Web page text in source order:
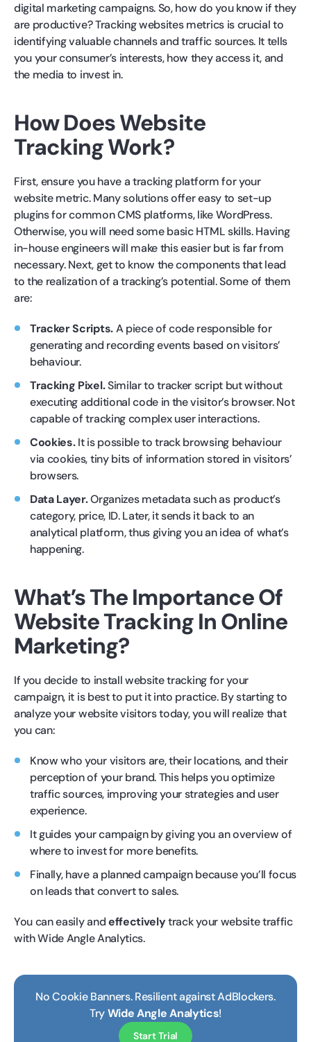
digital marketing campaigns. So, how do you know if they
are productive? Tracking websites metrics is crucial to
identifying valuable channels and traffic sources. It tells
you your consumer’s interests, how they access it, and
the media to invest in.
How Does Website
Tracking Work?
First, ensure you have a tracking platform for your
website metric. Many solutions offer easy to set-up
plugins for common CMS platforms, like WordPress.
Otherwise, you will need some basic HTML skills. Having
in-house engineers will make this easier but is far from
necessary. Next, get to know the components that lead
to the realization of a tracking’s potential. Some of them
are:
Tracker Scripts.A piece of code responsible for
generating and recording events based on visitors’
behaviour.
Tracking Pixel.Similar to tracker script but without
executing additional code in the visitor’s browser. Not
capable of tracking complex user interactions.
Cookies.It is possible to track browsing behaviour
via cookies, tiny bits of information stored in visitors’
browsers.
Data Layer.Organizes metadata such as product’s
category, price, ID. Later, it sends it back to an
analytical platform, thus giving you an idea of what’s
happening.
What’s The Importance Of
Website Tracking In Online
Marketing?
If you decide to install website tracking for your
campaign, it is best to put it into practice. By starting to
analyze your website visitors today, you will realize that
you can:
Know who your visitors are, their locations, and their
perception of your brand. This helps you optimize
traffic sources, improving your strategies and user
experience.
It guides your campaign by giving you an overview of
where to invest for more benefits.
Finally, have a planned campaign because you’ll focus
on leads that convert to sales.
You can easily andeffectivelytrack your website traffic
with Wide Angle Analytics.
No Cookie Banners. Resilient against AdBlockers.
TryWide Angle Analytics!
Start Trial